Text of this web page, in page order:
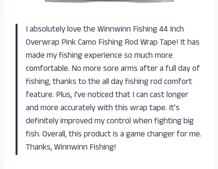
I absolutely love the Winnwinn Fishing 44 Inch
Overwrap Pink Camo Fishing Rod Wrap Tape! It has
made my fishing experience so much more
comfortable. No more sore arms after a full day of
fishing, thanks to the all day fishing rod comfort
feature. Plus, I’ve noticed that I can cast longer
and more accurately with this wrap tape. It’s
definitely improved my control when fighting big
fish. Overall, this product is a game changer for me.
Thanks, Winnwinn Fishing!